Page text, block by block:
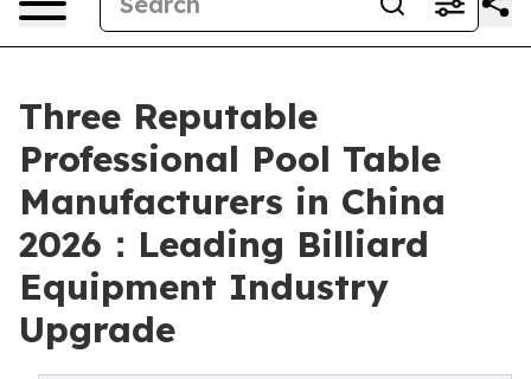
Three Reputable
Professional Pool Table
Manufacturers in China
2026：Leading Billiard
Equipment Industry
Upgrade